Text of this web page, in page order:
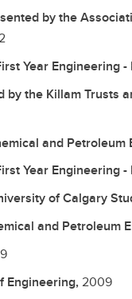
by the
Year Engineering
the Killam Trusts
and Petroleum
Year Engineering
of Calgary
and Petroleum
Engineering, 2009